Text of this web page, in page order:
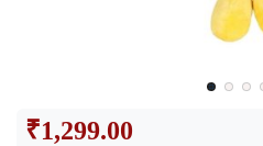
₹1,299.00